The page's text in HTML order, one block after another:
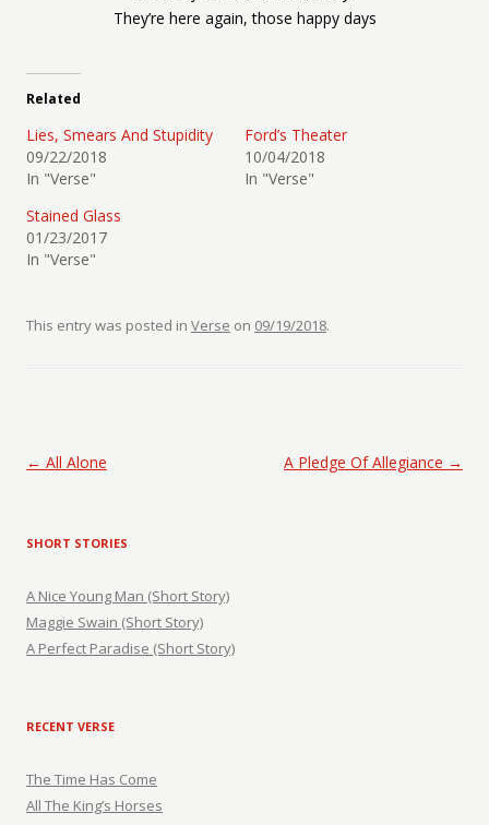
They’re here again, those happy days
Related
Lies, Smears And Stupidity
09/22/2018
In "Verse"
Ford’s Theater
10/04/2018
In "Verse"
Stained Glass
01/23/2017
In "Verse"
This entry was posted in Verse on 09/19/2018.
Post navigation
← All Alone A Pledge Of Allegiance →
SHORT STORIES
A Nice Young Man (Short Story)
Maggie Swain (Short Story)
A Perfect Paradise (Short Story)
RECENT VERSE
The Time Has Come
All The King’s Horses